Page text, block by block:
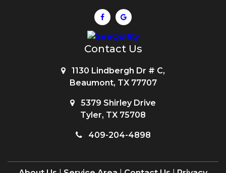
Contact Us
1130 Lindbergh Dr # C,
Beaumont, TX 77707
5379 Shirley Drive
Tyler, TX 75708
409-204-4898